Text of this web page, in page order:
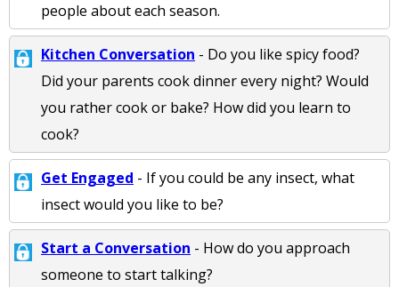
people about each season.
Kitchen Conversation - Do you like spicy food?
Did your parents cook dinner every night? Would
you rather cook or bake? How did you learn to
cook?
Get Engaged - If you could be any insect, what
insect would you like to be?
Start a Conversation - How do you approach
someone to start talking?